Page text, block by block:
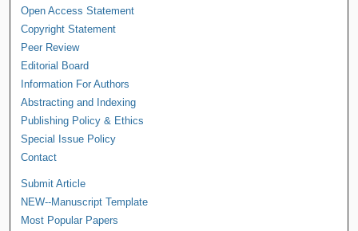
Open Access Statement
Copyright Statement
Peer Review
Editorial Board
Information For Authors
Abstracting and Indexing
Publishing Policy & Ethics
Special Issue Policy
Contact
Submit Article
NEW--Manuscript Template
Most Popular Papers